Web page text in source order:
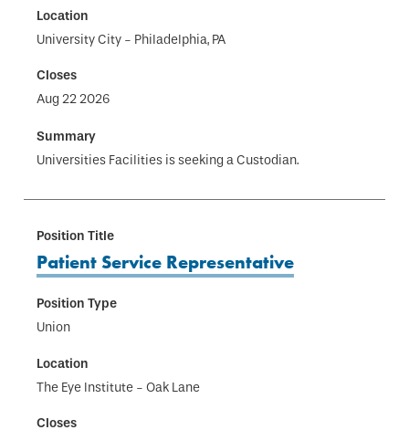
University City - Philadelphia, PA
Aug 22 2026
Universities Facilities is seeking a Custodian.
Patient Service Representative
Union
The Eye Institute - Oak Lane